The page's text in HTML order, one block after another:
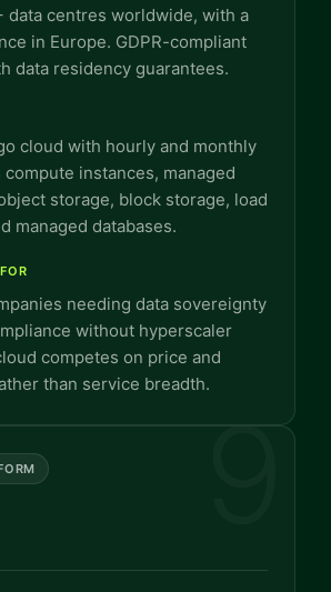
data centres worldwide, with a
in Europe. GDPR-compliant
data residency guarantees.
cloud with hourly and monthly
instances, managed
storage, block storage, load
managed databases.
needing data sovereignty
without hyperscaler
competes on price and
than service breadth.
9